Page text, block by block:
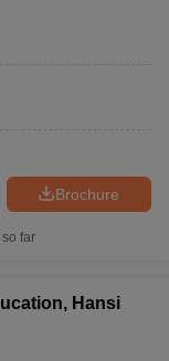
Brochure
far
Hansi